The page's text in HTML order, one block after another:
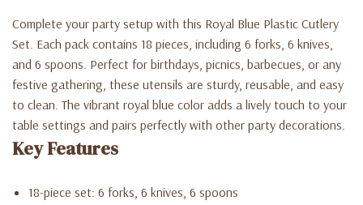
Complete your party setup with this Royal Blue Plastic Cutlery
Set. Each pack contains 18 pieces, including 6 forks, 6 knives,
and 6 spoons. Perfect for birthdays, picnics, barbecues, or any
festive gathering, these utensils are sturdy, reusable, and easy
to clean. The vibrant royal blue color adds a lively touch to your
table settings and pairs perfectly with other party decorations.
Key Features
18-piece set: 6 forks, 6 knives, 6 spoons